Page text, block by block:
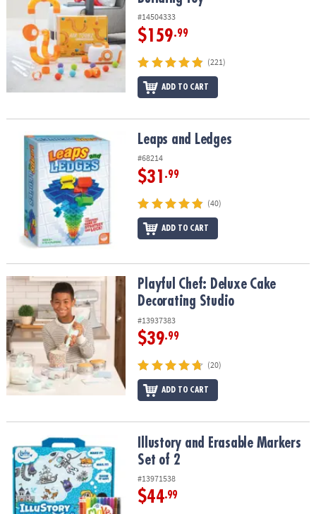
#14504333
$159.99
(221)
ADD TO CART
Leaps and Ledges Leaps and Ledges
#68214
$31 .99
(40)
ADD TO CART
Playful Chef: Deluxe Cake Decorating Studio
Playful Chef: Deluxe Cake
Decorating Studio
#13937383
$39.99
(20)
ADD TO CART
Illustory and Erasable Markers Set of 2Illustory and Erasable Markers
Set of 2
#13971538
$44.99